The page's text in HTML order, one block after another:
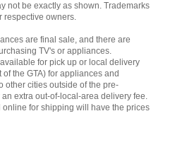
not be exactly as shown. Trademarks
respective owners.
are final sale, and there are
TV's or appliances.
for pick up or local delivery
the GTA) for appliances and
other cities outside of the pre-
extra out-of-local-area delivery fee.
for shipping will have the prices